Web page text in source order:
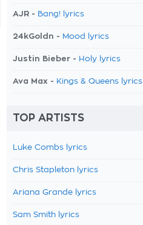
AJR - Bang! lyrics
24kGoldn - Mood lyrics
Justin Bieber - Holy lyrics
Ava Max - Kings & Queens lyrics
TOP ARTISTS
Luke Combs lyrics
Chris Stapleton lyrics
Ariana Grande lyrics
Sam Smith lyrics